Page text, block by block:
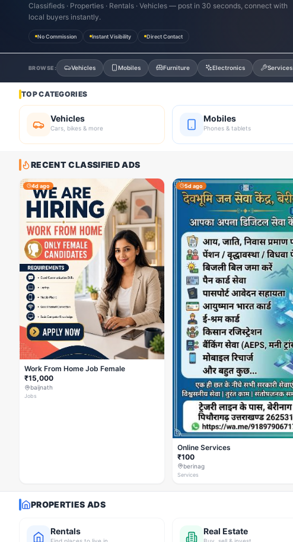
Classifieds · Properties · Rentals · Vehicles — post in 30 seconds, connect with
local buyers instantly.
No Commission Instant Visibility Direct Contact
BROWSE: Vehicles Mobiles Furniture Electronics Services
TOP CATEGORIES
Vehicles
Cars, bikes & more
Mobiles
Phones & tablets
RECENT CLASSIFIED ADS
4d ago
Work From Home Job Female
₹15,000
baijnath
Jobs
5d ago
Online Services
₹100
berinag
Services
PROPERTIES ADS
Rentals Real Estate